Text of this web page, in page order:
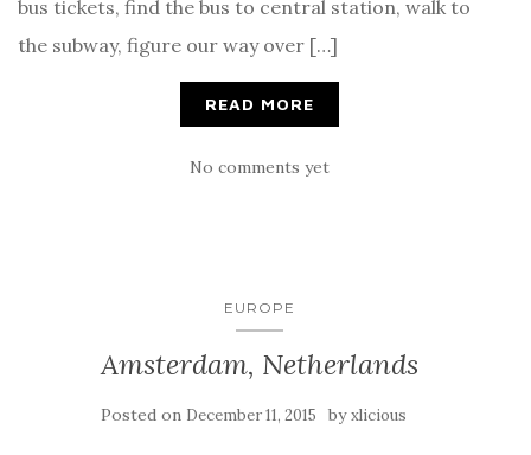
bus tickets, find the bus to central station, walk to
the subway, figure our way over […]
READ MORE
No comments yet
EUROPE
Amsterdam, Netherlands
Posted on December 11, 2015 byxlicious